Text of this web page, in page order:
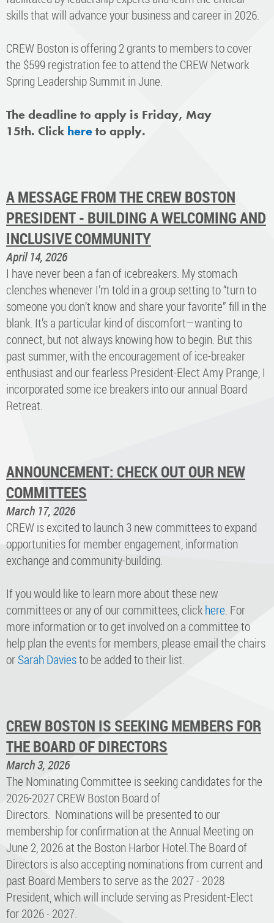
skills that will advance your business and career in 2026.
CREW Boston is offering 2 grants to members to cover
the $599 registration fee to attend the CREW Network
Spring Leadership Summit in June.
The deadline to apply is Friday, May
15th. Click here to apply.
A MESSAGE FROM THE CREW BOSTON
PRESIDENT - BUILDING A WELCOMING AND
INCLUSIVE COMMUNITY
April 14, 2026
I have never been a fan of icebreakers. My stomach
clenches whenever I’m told in a group setting to “turn to
someone you don’t know and share your favorite” fill in the
blank. It’s a particular kind of discomfort—wanting to
connect, but not always knowing how to begin. But this
past summer, with the encouragement of ice-breaker
enthusiast and our fearless President-Elect Amy Prange, I
incorporated some ice breakers into our annual Board
Retreat.
ANNOUNCEMENT: CHECK OUT OUR NEW
COMMITTEES
March 17, 2026
CREW is excited to launch 3 new committees to expand
opportunities for member engagement, information
exchange and community-building.
If you would like to learn more about these new
committees or any of our committees, clickhere. For
more information or to get involved on a committee to
help plan the events for members, please email the chairs
orSarah Daviesto be added to their list.
CREW BOSTON IS SEEKING MEMBERS FOR
THE BOARD OF DIRECTORS
March 3, 2026
The Nominating Committee is seeking candidates for the
2026-2027 CREW Boston Board of
Directors. Nominations will be presented to our
membership for confirmation at the Annual Meeting on
June 2, 2026 at the Boston Harbor Hotel.The Board of
Directors is also accepting nominations from current and
past Board Members to serve as the 2027 - 2028
President, which will include serving as President-Elect
for 2026 - 2027.